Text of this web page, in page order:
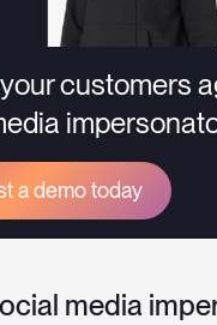
customers
a demo today
media